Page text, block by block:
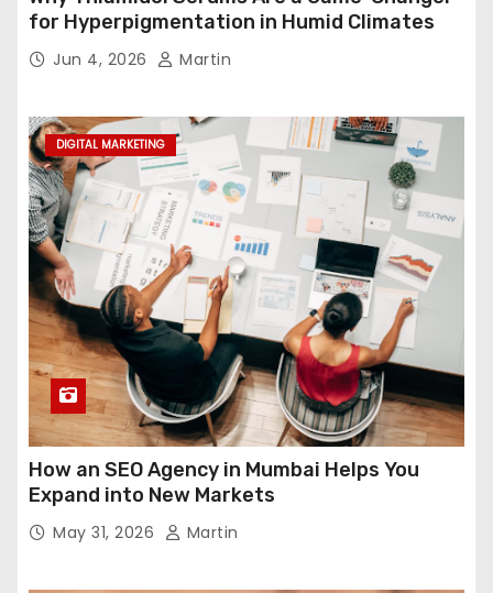
for Hyperpigmentation in Humid Climates
Jun 4, 2026 Martin
DIGITAL MARKETING
How an SEO Agency in Mumbai Helps You
Expand into New Markets
May 31, 2026 Martin